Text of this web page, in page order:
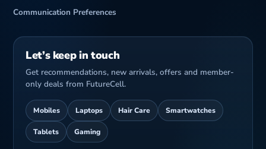
Communication Preferences
Let’s keep in touch
Get recommendations, new arrivals, offers and member-
only deals from FutureCell.
Mobiles Laptops Hair Care Smartwatches
Tablets Gaming